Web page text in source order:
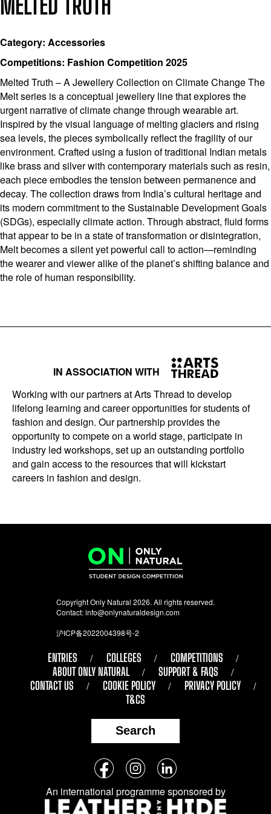
Category: Accessories
Competitions: Fashion Competition 2025
Melted Truth – A Jewellery Collection on Climate Change The
Melt series is a conceptual jewellery line that explores the
urgent narrative of climate change through wearable art.
Inspired by the visual language of melting glaciers and rising
sea levels, the pieces symbolically reflect the fragility of our
environment. Crafted using a fusion of traditional Indian metals
like brass and silver with contemporary materials such as resin,
each piece embodies the tension between permanence and
decay. The collection draws from India’s cultural heritage and
its modern commitment to the Sustainable Development Goals
(SDGs), especially climate action. Through abstract, fluid forms
that appear to be in a state of transformation or disintegration,
Melt becomes a silent yet powerful call to action—reminding
the wearer and viewer alike of the planet’s shifting balance and
the role of human responsibility.
IN ASSOCIATION WITH
Working with our partners at Arts Thread to develop
lifelong learning and career opportunities for students of
fashion and design. Our partnership provides the
opportunity to compete on a world stage, participate in
industry led workshops, set up an outstanding portfolio
and gain access to the resources that will kickstart
careers in fashion and design.
Copyright Only Natural 2026. All rights reserved.
Contact:info@onlynaturaldesign.com
沪ICP备2022004398号-2
ENTRIES COLLEGES
COMPETITIONS
ABOUT ONLY NATURAL
SUPPORT & FAQS
CONTACT US
COOKIE POLICY
PRIVACY POLICY
T&CS
Search
Follow
us
on
FacebookInstagramLinkedIn
An international programme sponsored by